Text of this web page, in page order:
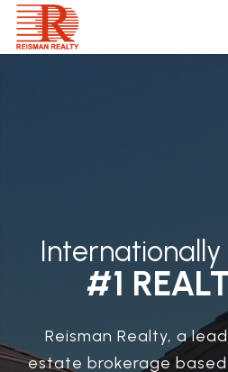
#1
Reisman Realty, a
estate brokerage